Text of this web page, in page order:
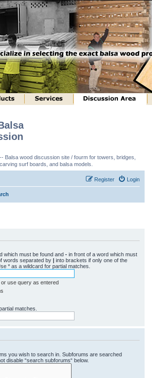
Balsa wood discussion site / fourm for towers, bridges,
surf boards, and balsa models.
Login
Register
which must be found and - in front of a word which must
words separated by | into brackets if only one of the
* as a wildcard for partial matches.
use query as entered
matches.
you wish to search in. Subforums are searched
disable “search subforums“ below.